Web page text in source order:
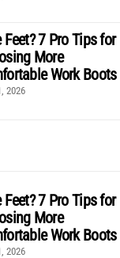
Feet? 7 Pro Tips for
More
Work Boots
2026
Feet? 7 Pro Tips for
More
Work Boots
2026